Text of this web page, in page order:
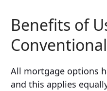
Benefits of
All mortgage options
and this applies